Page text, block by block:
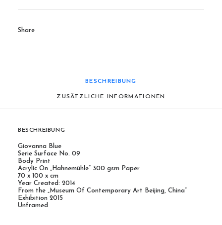
Share
BESCHREIBUNG
ZUSÄTZLICHE INFORMATIONEN
BESCHREIBUNG
Giovanna Blue
Serie Surface No. 09
Body Print
Acrylic On „Hahnemühle“ 300 gsm Paper
70 x 100 x cm
Year Created: 2014
From the „Museum Of Contemporary Art Beijing, China“
Exhibition 2015
Unframed